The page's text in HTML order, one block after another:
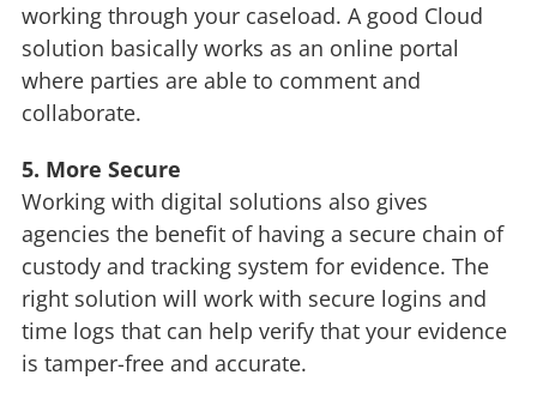
working through your caseload. A good Cloud
solution basically works as an online portal
where parties are able to comment and
collaborate.
5. More Secure
Working with digital solutions also gives
agencies the benefit of having a secure chain of
custody and tracking system for evidence. The
right solution will work with secure logins and
time logs that can help verify that your evidence
is tamper-free and accurate.